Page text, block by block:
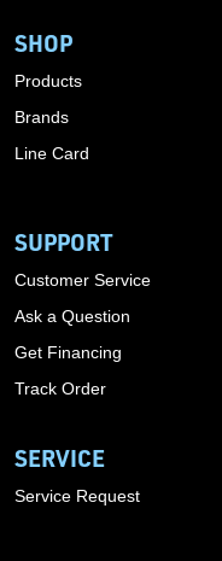
SHOP
Products
Brands
Line Card
SUPPORT
Customer Service
Ask a Question
Get Financing
Track Order
SERVICE
Service Request